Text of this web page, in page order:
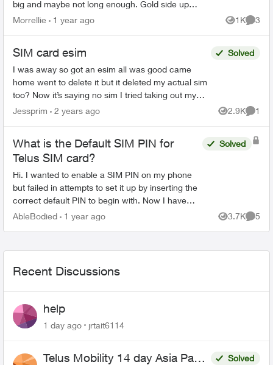
big and maybe not long enough. Gold side up
right???? I can get to fit white side up only. .
Morrellie 1 year ago 1K
Views
3
SIM card esim
I was away so got an esim all was good came
home went to delete it but it deleted my actual sim
too? Now it’s saying no sim I tried taking out my
sim and re entering but that didn’t work tried going
Solved
Jessprim 2 years ago 2.9K
Views
1
What is the Default SIM PIN for
Telus SIM card?
Hi. I wanted to enable a SIM PIN on my phone
but failed in attempts to set it up by inserting the
correct default PIN to begin with. Now I have
only one attempt left. Can someone help me with
Solved
AbleBodied 1 year ago 3.7K
Views
5
Recent Discussions
help
1 day ago jrtait6114
Telus Mobility 14 day Asia Pass
Solved